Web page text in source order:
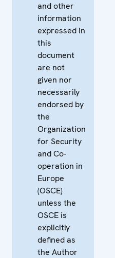
and other
information
expressed in
this
document
are not
given nor
necessarily
endorsed by
the
Organization
for Security
and Co-
operation in
Europe
(OSCE)
unless the
OSCE is
explicitly
defined as
the Author